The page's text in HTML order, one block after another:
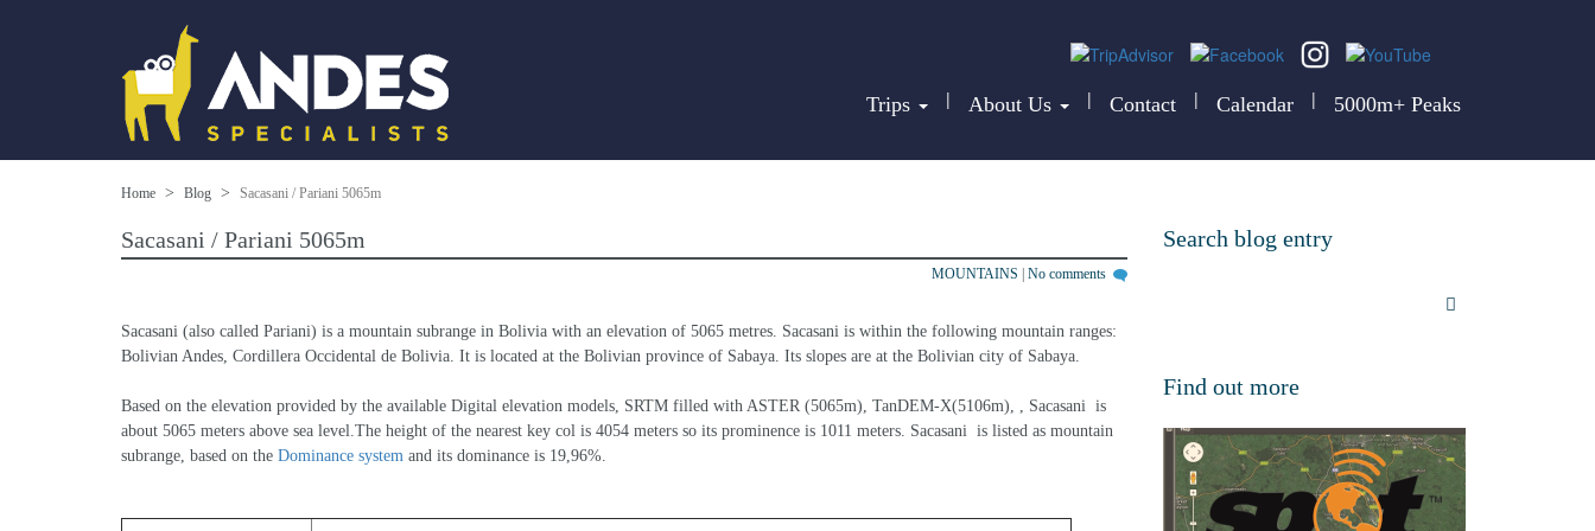
Trips | About Us | Contact | Calendar | 5000m+ Peaks
Home Blog Sacasani / Pariani 5065m
Sacasani / Pariani 5065m
MOUNTAINS No comments
Sacasani (also called Pariani) is a mountain subrange in Bolivia with an elevation of 5065 metres. Sacasani is within the following mountain ranges:
Bolivian Andes, Cordillera Occidental de Bolivia. It is located at the Bolivian province of Sabaya. Its slopes are at the Bolivian city of Sabaya.
Based on the elevation provided by the available Digital elevation models, SRTM filled with ASTER (5065m), TanDEM-X(5106m), , Sacasani  is
about 5065 meters above sea level.The height of the nearest key col is 4054 meters so its prominence is 1011 meters. Sacasani  is listed as mountain
subrange, based on the Dominance system and its dominance is 19,96%.
Search blog entry
Find out more